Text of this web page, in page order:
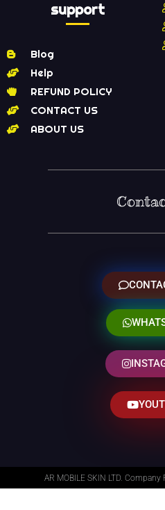
support
Blog
Help
REFUND POLICY
CONTACT US
ABOUT US
AR MOBILE SKIN LTD.